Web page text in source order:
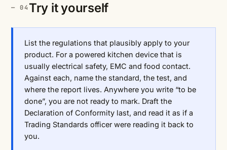
Try it yourself
List the regulations that plausibly apply to your
product. For a powered kitchen device that is
usually electrical safety, EMC and food contact.
Against each, name the standard, the test, and
where the report lives. Anywhere you write “to be
done”, you are not ready to mark. Draft the
Declaration of Conformity last, and read it as if a
Trading Standards officer were reading it back to
you.